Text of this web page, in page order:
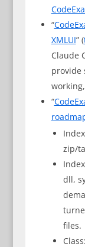
“
XMLUI” (
Claude
provide
“
zip/
dll,
files.